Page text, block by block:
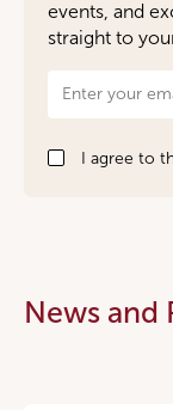
events, and
straight to
Signup
I agree to
News and